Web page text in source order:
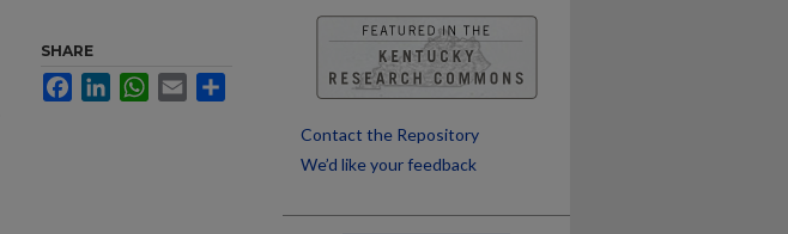
SHARE
FacebookLinkedInWhatsApp
Email
Contact the Repository
We’d like your feedback